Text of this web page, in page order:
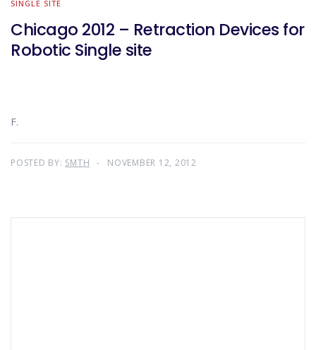
SINGLE SITE
Chicago 2012 – Retraction Devices for
Robotic Single site
F.
POSTED BY: SMTH NOVEMBER 12, 2012